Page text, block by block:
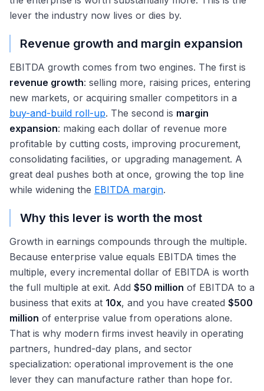
lever the industry now lives or dies by.
Revenue growth and margin expansion
EBITDA growth comes from two engines. The first is
revenue growth: selling more, raising prices, entering
new markets, or acquiring smaller competitors in a
buy-and-build roll-up. The second is margin
expansion: making each dollar of revenue more
profitable by cutting costs, improving procurement,
consolidating facilities, or upgrading management. A
great deal pushes both at once, growing the top line
while widening the EBITDA margin.
Why this lever is worth the most
Growth in earnings compounds through the multiple.
Because enterprise value equals EBITDA times the
multiple, every incremental dollar of EBITDA is worth
the full multiple at exit. Add $50 million of EBITDA to a
business that exits at 10x, and you have created $500
million of enterprise value from operations alone.
That is why modern firms invest heavily in operating
partners, hundred-day plans, and sector
specialization: operational improvement is the one
lever they can manufacture rather than hope for.